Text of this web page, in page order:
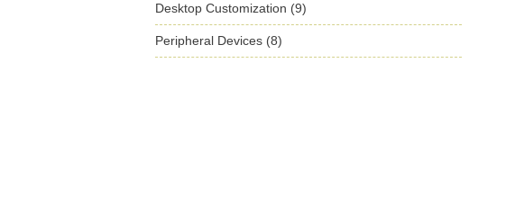
Desktop Customization (9)
Peripheral Devices (8)